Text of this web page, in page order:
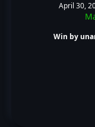
April 30,
Win by